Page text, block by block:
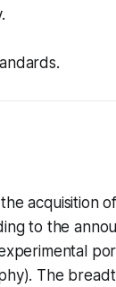
acquisition
to the
The